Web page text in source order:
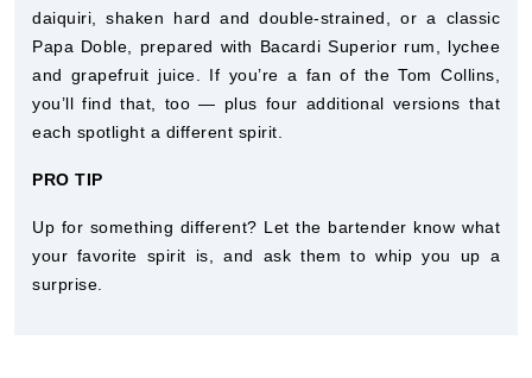
daiquiri, shaken hard and double-strained, or a classic
Papa Doble, prepared with Bacardi Superior rum, lychee
and grapefruit juice. If you’re a fan of the Tom Collins,
you’ll find that, too — plus four additional versions that
each spotlight a different spirit.
PRO TIP
Up for something different? Let the bartender know what
your favorite spirit is, and ask them to whip you up a
surprise.